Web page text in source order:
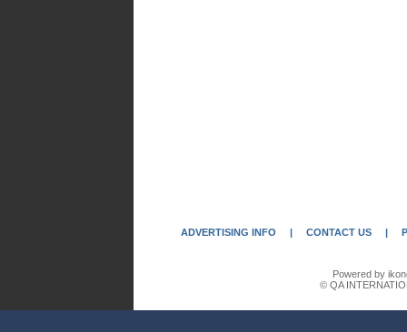
ADVERTISING INFO | CONTACT US |
Powered by
© QA